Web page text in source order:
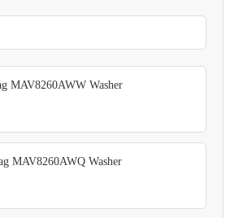
MAV8260AWW Washer
MAV8260AWQ Washer